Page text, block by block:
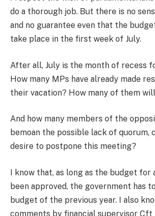
do a thorough job. But there is no
and no guarantee even that the
take place in the first week of July.
After all, July is the month of recess
How many MPs have already made
their vacation? How many of them
And how many members of the
bemoan the possible lack of quorum,
desire to postpone this meeting?
I know that, as long as the budget for
been approved, the government has
budget of the previous year. I also
comments by financial supervisor Cft